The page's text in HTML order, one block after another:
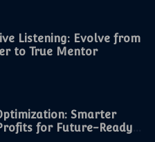
Listening: Evolve from
to True Mentor
Smarter
for Future-Ready